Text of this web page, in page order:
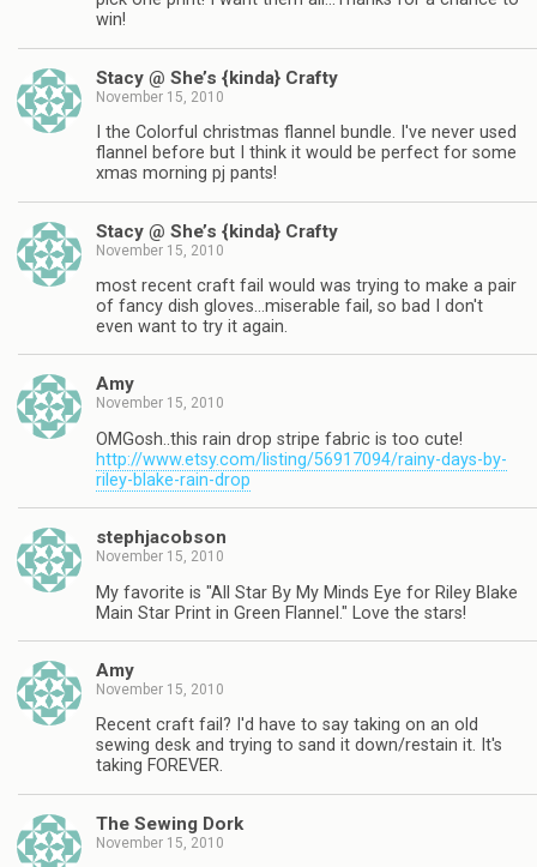
win!
Stacy @ She’s {kinda} Crafty
November 15, 2010
I the Colorful christmas flannel bundle. I've never used
flannel before but I think it would be perfect for some
xmas morning pj pants!
Stacy @ She’s {kinda} Crafty
November 15, 2010
most recent craft fail would was trying to make a pair
of fancy dish gloves…miserable fail, so bad I don't
even want to try it again.
Amy
November 15, 2010
OMGosh..this rain drop stripe fabric is too cute!
http://www.etsy.com/listing/56917094/rainy-days-by-
riley-blake-rain-drop
stephjacobson
November 15, 2010
My favorite is "All Star By My Minds Eye for Riley Blake
Main Star Print in Green Flannel." Love the stars!
Amy
November 15, 2010
Recent craft fail? I'd have to say taking on an old
sewing desk and trying to sand it down/restain it. It's
taking FOREVER.
The Sewing Dork
November 15, 2010